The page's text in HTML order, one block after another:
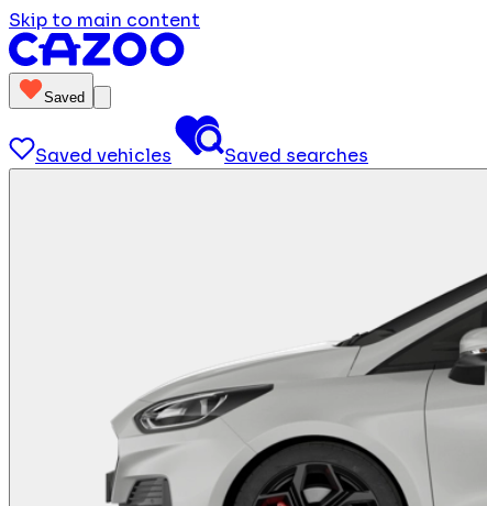
Skip to main content
Saved
Saved vehicles Saved searches